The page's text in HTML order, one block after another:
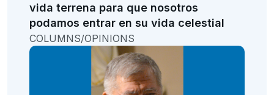
vida terrena para que nosotros
podamos entrar en su vida celestial
COLUMNS/OPINIONS